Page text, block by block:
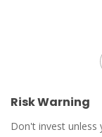
Risk Warning
Don't invest unless